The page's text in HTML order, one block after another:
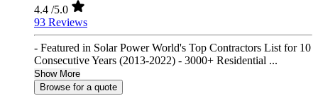
4.4 /5.0
93 Reviews
- Featured in Solar Power World's Top Contractors List for 10
Consecutive Years (2013-2022) - 3000+ Residential ...
Show More
Browse for a quote